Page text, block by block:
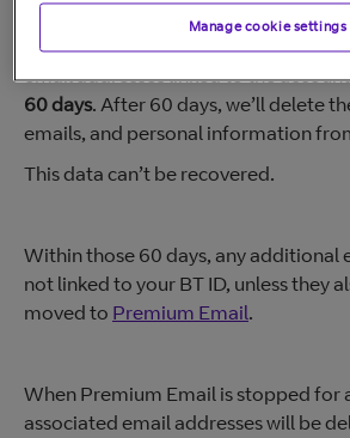
When your broadband service is
email addresses linked to the
60 days. After 60 days, we’ll delete
emails, and personal information
This data can’t be recovered.
Within those 60 days, any additional
not linked to your BT ID, unless they
moved to Premium Email.
When Premium Email is stopped for
associated email addresses will be
Manage cookie settings